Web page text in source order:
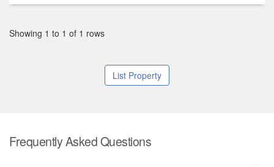
Showing 1 to 1 of 1 rows
List Property
Frequently Asked Questions